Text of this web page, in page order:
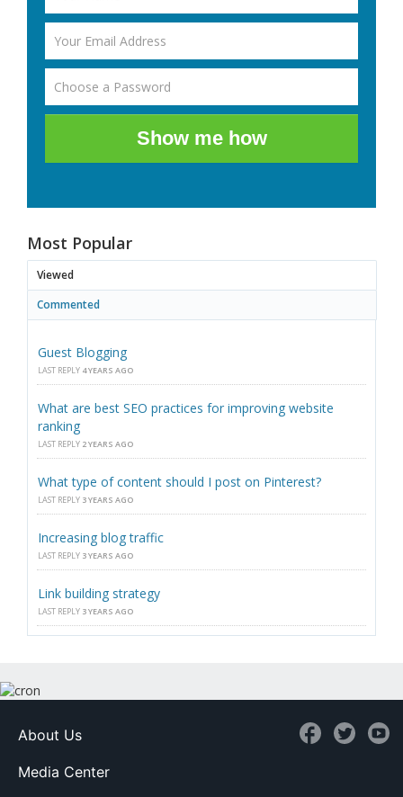
Show me how
Most Popular
Viewed
Commented
Guest Blogging
LAST REPLY 4 YEARS AGO
What are best SEO practices for improving website
ranking
LAST REPLY 2 YEARS AGO
What type of content should I post on Pinterest?
LAST REPLY 3 YEARS AGO
Increasing blog traffic
LAST REPLY 3 YEARS AGO
Link building strategy
LAST REPLY 3 YEARS AGO
About Us
Media Center